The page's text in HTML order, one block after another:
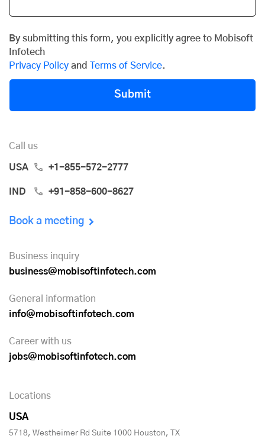
By submitting this form, you explicitly agree to Mobisoft
Infotech
Privacy Policy and Terms of Service.
Submit
Call us
USA +1-855-572-2777
IND +91-858-600-8627
Book a meeting
Business inquiry
business@mobisoftinfotech.com
General information
info@mobisoftinfotech.com
Career with us
jobs@mobisoftinfotech.com
Locations
USA
5718, Westheimer Rd Suite 1000 Houston, TX